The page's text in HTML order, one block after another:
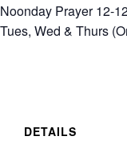
Noonday Prayer 12-
Tues, Wed & Thurs
DETAILS